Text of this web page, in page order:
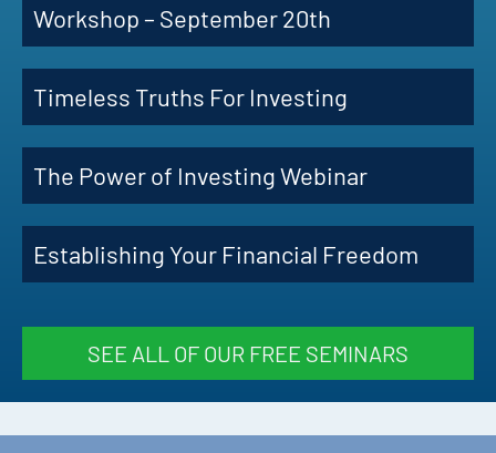
Workshop – September 20th
Timeless Truths For Investing
The Power of Investing Webinar
Establishing Your Financial Freedom
SEE ALL OF OUR FREE SEMINARS